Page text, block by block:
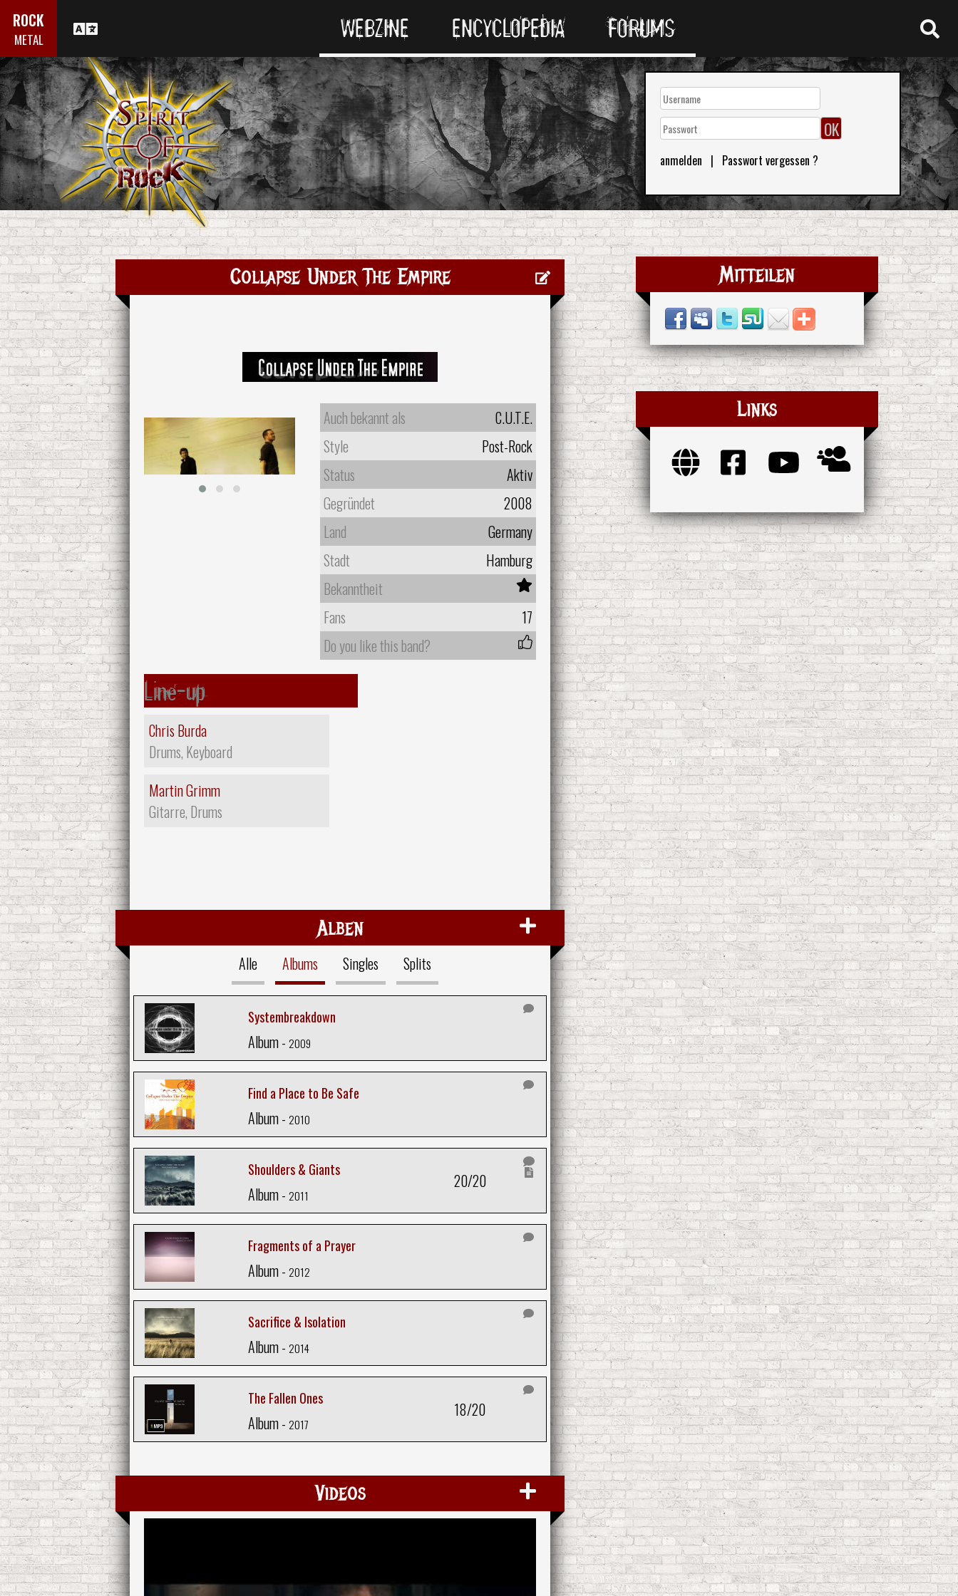
ROCK
METAL WEBZINE ENCYCLOPEDIA FORUMS
anmelden | Passwort vergessen ?
Collapse Under The Empire
Auch bekannt als
C.U.T.E.
Style
Post-Rock
Status
Aktiv
Gegründet
2008
Land
Germany
Stadt
Hamburg
Bekanntheit
Fans
17
Do you like this band?
Line-up
Chris Burda
Drums, Keyboard
Martin Grimm
Gitarre, Drums
Alben
Alle Albums Singles Splits
Systembreakdown
Album - 2009
Find a Place to Be Safe
Album - 2010
Shoulders & Giants
Album - 2011
20/20
Fragments of a Prayer
Album - 2012
Sacrifice & Isolation
Album - 2014
The Fallen Ones
Album - 2017
18/20
Videos
Mitteilen
Links